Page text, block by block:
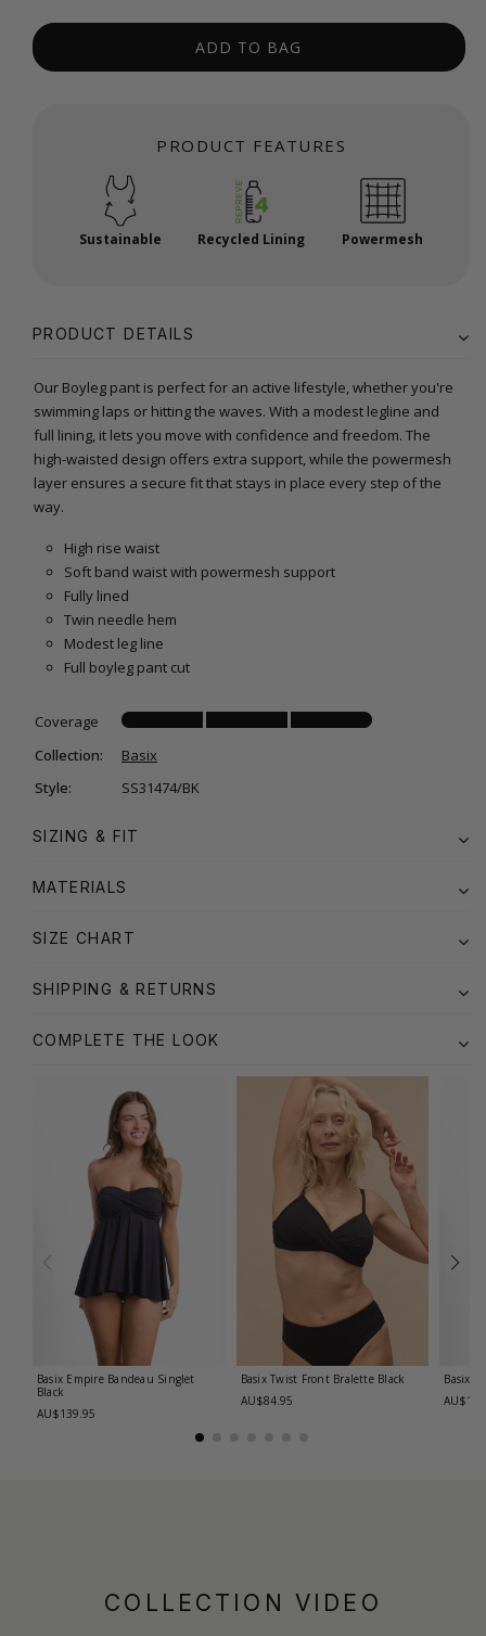
ADD TO BAG
PRODUCT FEATURES
Sustainable Recycled Lining Powermesh
PRODUCT DETAILS
Our Boyleg pant is perfect for an active lifestyle, whether you're
swimming laps or hitting the waves. With a modest legline and
full lining, it lets you move with confidence and freedom. The
high-waisted design offers extra support, while the powermesh
layer ensures a secure fit that stays in place every step of the
way.
High rise waist
Soft band waist with powermesh support
Fully lined
Twin needle hem
Modest leg line
Full boyleg pant cut
Coverage
Collection:
Basix
Style:
SS31474/BK
SIZING & FIT
MATERIALS
SIZE CHART
SHIPPING & RETURNS
COMPLETE THE LOOK
Basix Empire Bandeau Singlet
Black
AU$139.95
Basix Twist Front Bralette Black
AU$84.95
Basix
COLLECTION VIDEO